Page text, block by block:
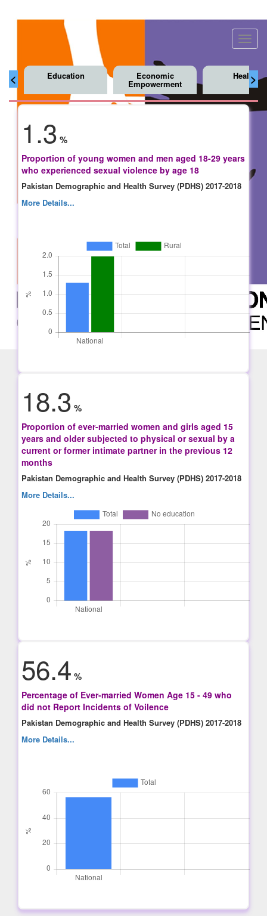
< >
Education Economic
Empowerment
Health
1.3 %
Proportion of young women and men aged 18-29 years
who experienced sexual violence by age 18
Pakistan Demographic and Health Survey (PDHS) 2017-2018
More Details...
18.3 %
Proportion of ever-married women and girls aged 15
years and older subjected to physical or sexual by a
current or former intimate partner in the previous 12
months
Pakistan Demographic and Health Survey (PDHS) 2017-2018
More Details...
56.4 %
Percentage of Ever-married Women Age 15 - 49 who
did not Report Incidents of Voilence
Pakistan Demographic and Health Survey (PDHS) 2017-2018
More Details...